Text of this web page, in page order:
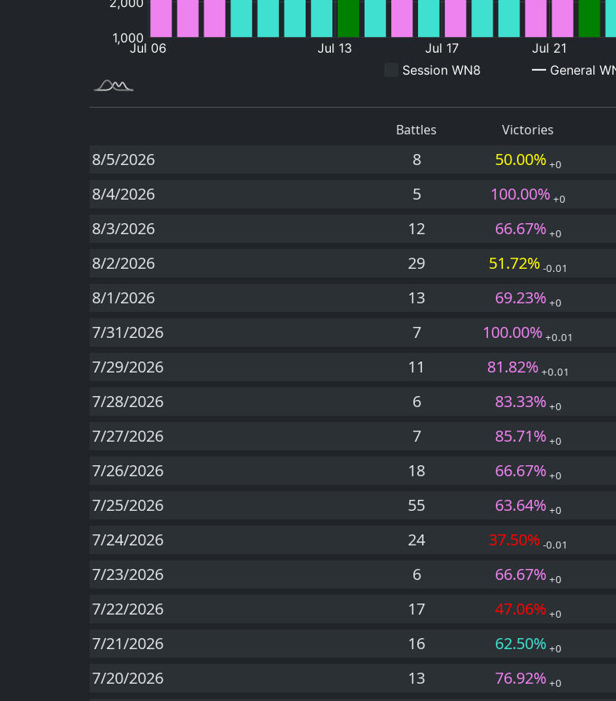
Battles Victories
8/5/2026 8 50.00% +0
8/4/2026 5 100.00% +0
8/3/2026 12 66.67% +0
8/2/2026 29 51.72% -0.01
8/1/2026 13 69.23% +0
7/31/2026 7 100.00% +0.01
7/29/2026 11 81.82% +0.01
7/28/2026 6 83.33% +0
7/27/2026 7 85.71% +0
7/26/2026 18 66.67% +0
7/25/2026 55 63.64% +0
7/24/2026 24 37.50% -0.01
7/23/2026 6 66.67% +0
7/22/2026 17 47.06% +0
7/21/2026 16 62.50% +0
7/20/2026 13 76.92% +0